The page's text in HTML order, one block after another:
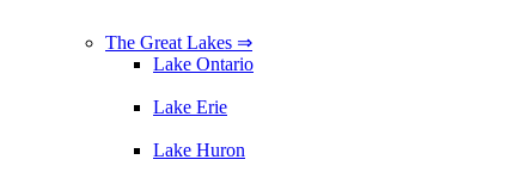
The Great Lakes ⇒
Lake Ontario
Lake Erie
Lake Huron